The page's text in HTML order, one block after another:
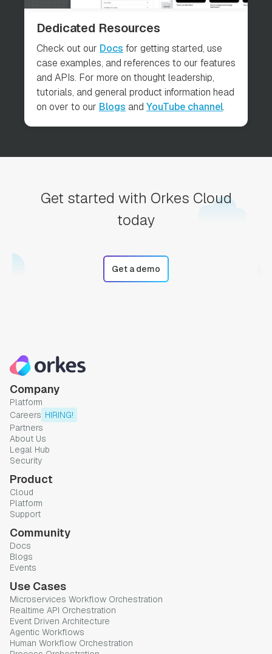
Dedicated Resources
Check out our Docs for getting started, use
case examples, and references to our features
and APIs. For more on thought leadership,
tutorials, and general product information head
on over to our Blogs and YouTube channel.
Get started with Orkes Cloud
today
Get a demo
Company
Platform
Careers HIRING!
Partners
About Us
Legal Hub
Security
Product
Cloud
Platform
Support
Community
Docs
Blogs
Events
Use Cases
Microservices Workflow Orchestration
Realtime API Orchestration
Event Driven Architecture
Agentic Workflows
Human Workflow Orchestration